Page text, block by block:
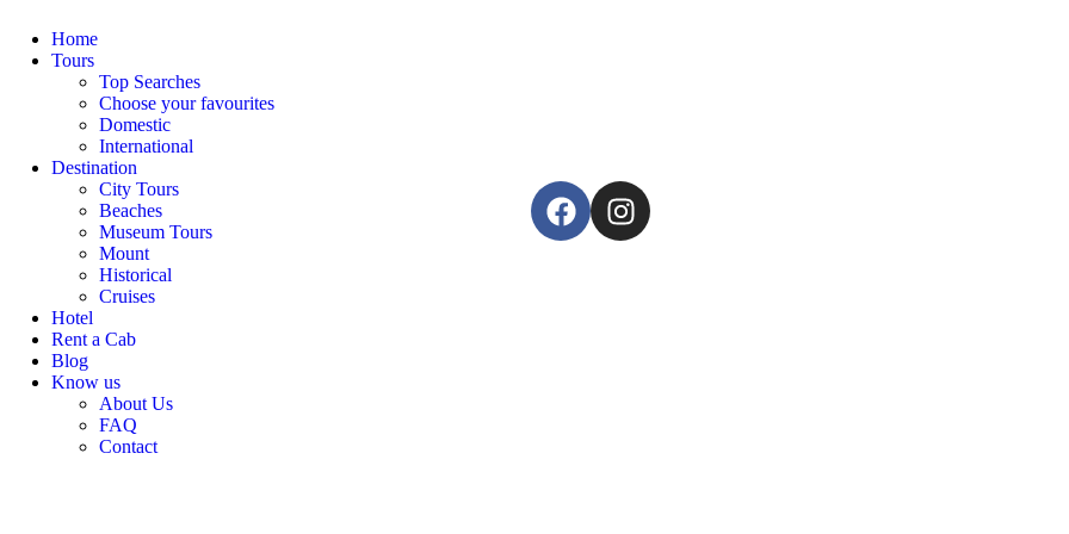
Home
Tours
Top Searches
Choose your favourites
Domestic
International
Destination
City Tours
Beaches
Museum Tours
Mount
Historical
Cruises
Hotel
Rent a Cab
Blog
Know us
About Us
FAQ
Contact